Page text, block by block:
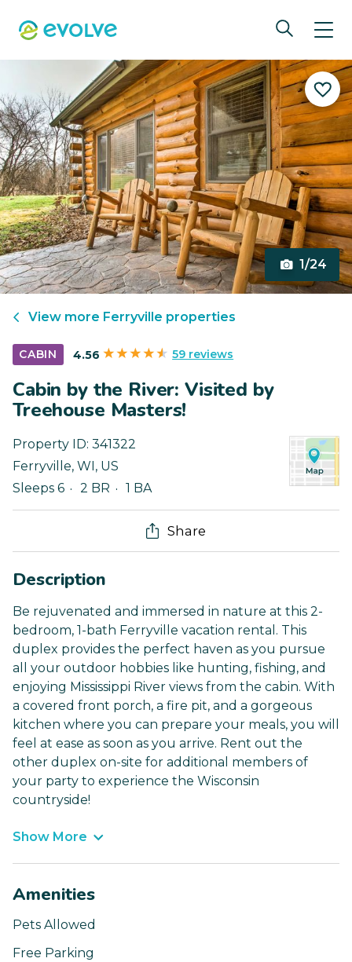
1/24
View more Ferryville properties
CABIN 4.56 59 reviews
Cabin by the River: Visited by
Treehouse Masters!
Property ID: 341322
Ferryville, WI , US
Sleeps 6
2 BR 1 BA
Share
Description
Be rejuvenated and immersed in nature at this 2-
bedroom, 1-bath Ferryville vacation rental. This
duplex provides the perfect haven as you pursue
all your outdoor hobbies like hunting, fishing, and
enjoying Mississippi River views from the cabin. With
a covered front porch, a fire pit, and a gorgeous
kitchen where you can prepare your meals, you will
feel at ease as soon as you arrive. Rent out the
other duplex on-site for additional members of
your party to experience the Wisconsin
countryside!
Show More
Amenities
Pets Allowed
Free Parking